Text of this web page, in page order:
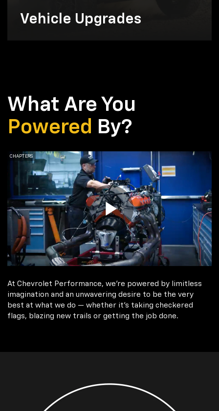
Vehicle Upgrades
What Are You
Powered By?
At Chevrolet Performance, we're powered by limitless
imagination and an unwavering desire to be the very
best at what we do — whether it’s taking checkered
flags, blazing new trails or getting the job done.